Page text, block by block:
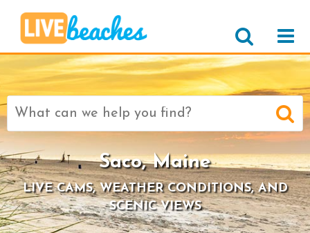
Search
for:
Saco, Maine
LIVE CAMS, WEATHER CONDITIONS, AND
SCENIC VIEWS